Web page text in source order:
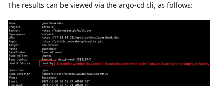
The results can be viewed via the argo-cd cli, as follows: